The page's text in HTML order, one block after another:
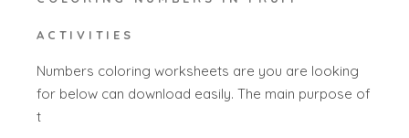
ACTIVITIES
Numbers coloring worksheets are you are looking
for below can download easily. The main purpose of
t